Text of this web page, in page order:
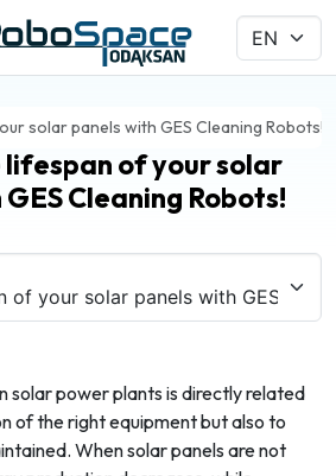
solar panels with GES Cleaning Robots!
lifespan of your solar
Cleaning Robots!
solar power plants is directly related
of the right equipment but also to
When solar panels are not